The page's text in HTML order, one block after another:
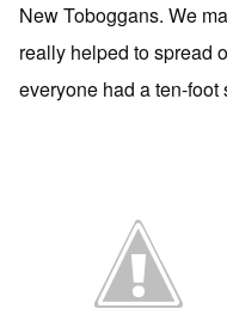
New Toboggans. We
really helped to spread
everyone had a ten-foot